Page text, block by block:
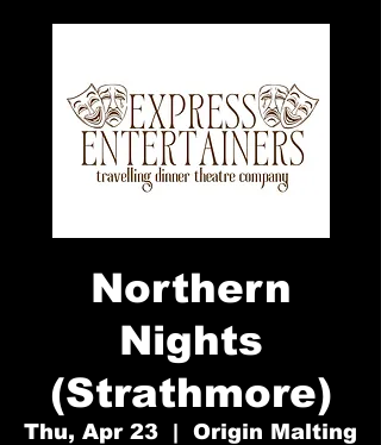
Northern
Nights
(Strathmore)
Thu, Apr 23
  |
Origin Malting